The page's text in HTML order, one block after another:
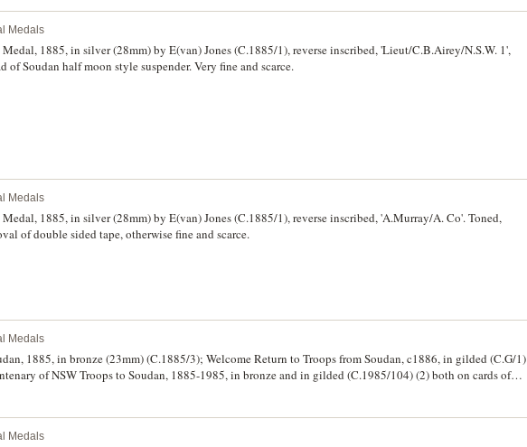
Medals
1885, in silver (28mm) by E(van) Jones (C.1885/1), reverse inscribed, 'Lieut/C.B.Airey/N.S.W. 1',
of Soudan half moon style suspender. Very fine and scarce.
Medals
1885, in silver (28mm) by E(van) Jones (C.1885/1), reverse inscribed, 'A.Murray/A. Co'. Toned,
of double sided tape, otherwise fine and scarce.
Medals
1885, in bronze (23mm) (C.1885/3); Welcome Return to Troops from Soudan, c1886, in gilded (C.G/1)
of NSW Troops to Soudan, 1885-1985, in bronze and in gilded (C.1985/104) (2) both on cards of
toning on one medal, otherwise good very fine - uncirculated. (5)
Medals